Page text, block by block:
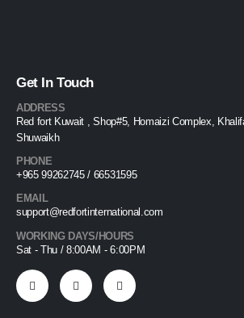
Get In Touch
ADDRESS
Red fort Kuwait , Shop#5, Homaizi Complex,
Shuwaikh
PHONE
+965 99262745 / 66531595
EMAIL
support@redfortinternational.com
WORKING DAYS/HOURS
Sat - Thu / 8:00AM - 6:00PM